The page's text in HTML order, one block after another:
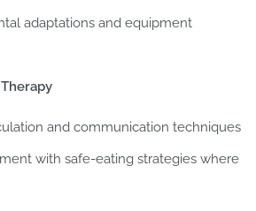
adaptations and equipment
and communication techniques
with safe-eating strategies where